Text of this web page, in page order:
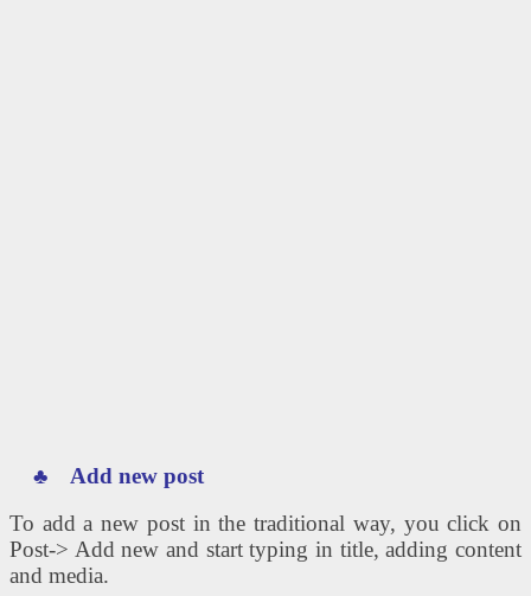
♣ Add new post
To add a new post in the traditional way, you click on
Post-> Add new and start typing in title, adding content
and media.